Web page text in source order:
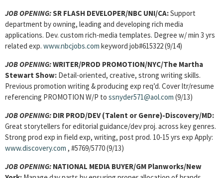
JOB OPENING:SR FLASH DEVELOPER/NBC UNI/CA:Support
department by owning, leading and developing rich media
applications. Dev. custom rich-media templates. Degree w/ min 3 yrs
related exp. www.nbcjobs.com keyword job#615322 (9/14)
JOB OPENING:WRITER/PROD PROMOTION/NYC/The Martha
Stewart Show: Detail-oriented, creative, strong writing skills.
Previous promotion writing & producing exp req’d. Cover ltr/resume
referencing PROMOTION W/P to ssnyder571@aol.com (9/13)
JOB OPENING: DIR PROD/DEV (Talent or Genre)-Discovery/MD:
Great storytellers for editorial guidance/dev proj. across key genres.
Strong prod exp in field exp, writing, post prod. 10-15 yrs exp Apply:
www.discovery.com , #5769/5770 (9/13)
JOB OPENING: NATIONAL MEDIA BUYER/GM Planworks/New